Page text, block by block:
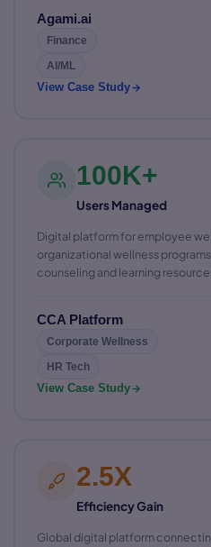
Agami.ai
Finance
AI/ML
View Case Study
100K+
Users Managed
Digital platform for employee
organizational wellness
counseling and learning
CCA Platform
Corporate Wellness
HR Tech
View Case Study
2.5X
Efficiency Gain
Global digital platform